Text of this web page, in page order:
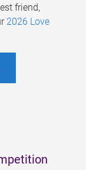
friend,
2026 Love